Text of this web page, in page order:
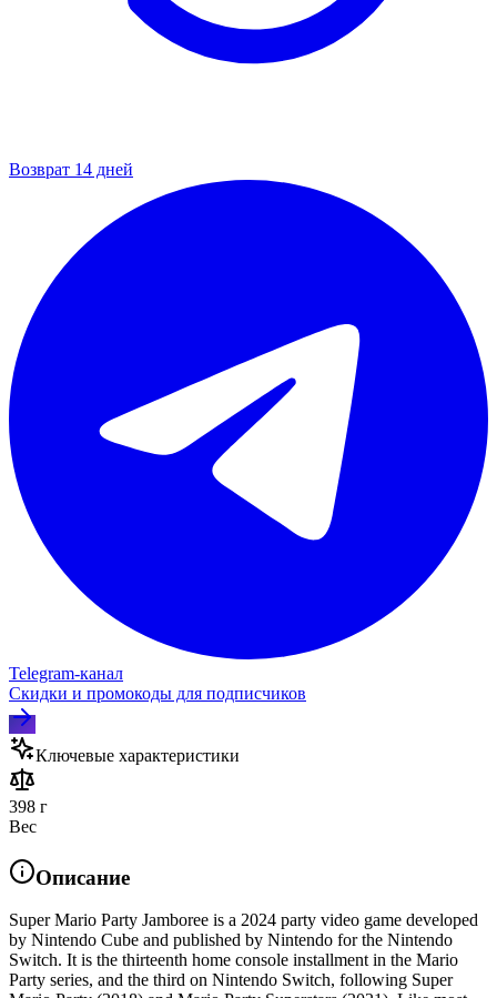
Возврат 14 дней
Telegram‑канал
Скидки и промокоды для подписчиков
Ключевые характеристики
398 г
Вес
Описание
Super Mario Party Jamboree is a 2024 party video game developed
by Nintendo Cube and published by Nintendo for the Nintendo
Switch. It is the thirteenth home console installment in the Mario
Party series, and the third on Nintendo Switch, following Super